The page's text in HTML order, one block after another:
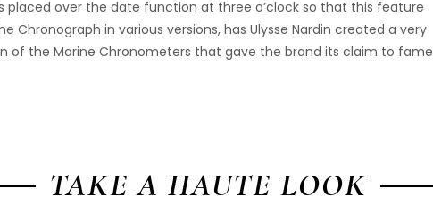
placed over the date function at three o’clock so that this feature
Chronograph in various versions, has Ulysse Nardin created a very
of the Marine Chronometers that gave the brand its claim to fame
TAKE A HAUTE LOOK